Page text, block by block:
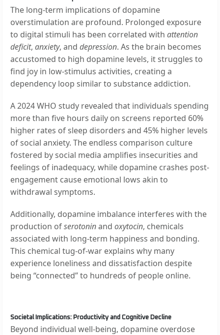
The long-term implications of dopamine
overstimulation are profound. Prolonged exposure
to digital stimuli has been correlated with attention
deficit, anxiety, and depression. As the brain becomes
accustomed to high dopamine levels, it struggles to
find joy in low-stimulus activities, creating a
dependency loop similar to substance addiction.
A 2024 WHO study revealed that individuals spending
more than five hours daily on screens reported 60%
higher rates of sleep disorders and 45% higher levels
of social anxiety. The endless comparison culture
fostered by social media amplifies insecurities and
feelings of inadequacy, while dopamine crashes post-
engagement cause emotional lows akin to
withdrawal symptoms.
Additionally, dopamine imbalance interferes with the
production ofserotoninand oxytocin, chemicals
associated with long-term happiness and bonding.
This chemical tug-of-war explains why many
experience loneliness and dissatisfaction despite
being “connected” to hundreds of people online.
Societal Implications: Productivity and Cognitive Decline
Beyond individual well-being, dopamine overdose